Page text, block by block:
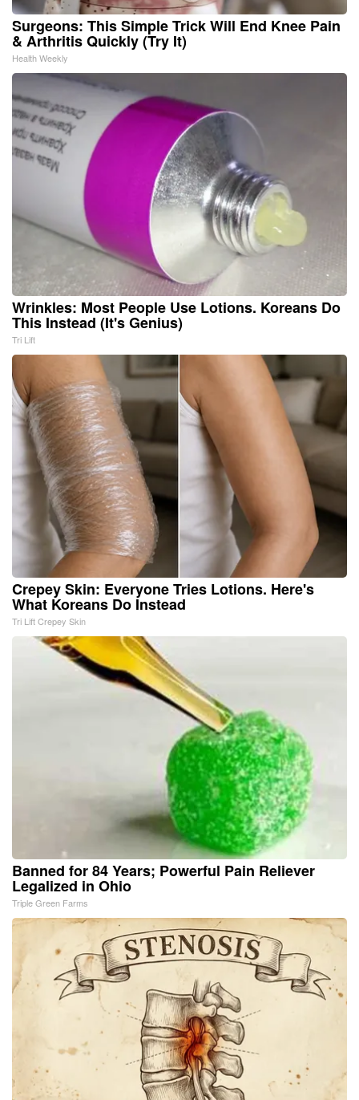
Surgeons: This Simple Trick Will End Knee Pain
& Arthritis Quickly (Try It)
Health Weekly
Wrinkles: Most People Use Lotions. Koreans Do
This Instead (It's Genius)
Tri Lift
Crepey Skin: Everyone Tries Lotions. Here's
What Koreans Do Instead
Tri Lift Crepey Skin
Banned for 84 Years; Powerful Pain Reliever
Legalized in Ohio
Triple Green Farms